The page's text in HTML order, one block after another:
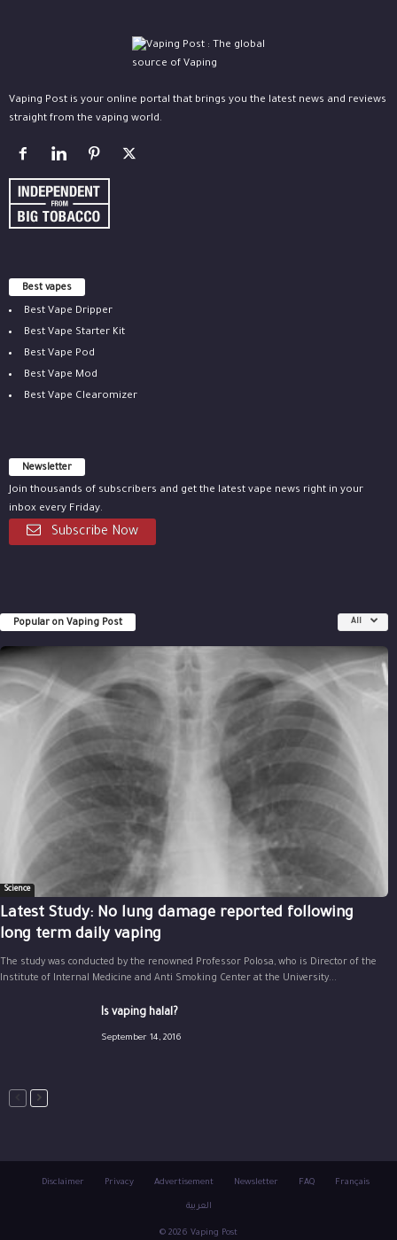
Vaping Post is your online portal that brings you the latest news and reviews
straight from the vaping world.
Best vapes
Best Vape Dripper
Best Vape Starter Kit
Best Vape Pod
Best Vape Mod
Best Vape Clearomizer
Newsletter
Join thousands of subscribers and get the latest vape news right in your
inbox every Friday.
Subscribe Now
Popular on Vaping Post All
Science
Latest Study: No lung damage reported following
long term daily vaping
The study was conducted by the renowned Professor Polosa, who is Director of the
Institute of Internal Medicine and Anti Smoking Center at the University...
Is vaping halal?
September 14, 2016
Disclaimer Privacy Advertisement Newsletter FAQ Français
العربية
© 2026 Vaping Post